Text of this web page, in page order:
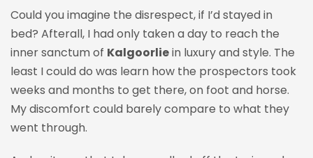
Could you imagine the disrespect, if I’d stayed in
bed? Afterall, I had only taken a day to reach the
inner sanctum of Kalgoorliein luxury and style. The
least I could do was learn how the prospectors took
weeks and months to get there, on foot and horse.
My discomfort could barely compare to what they
went through.